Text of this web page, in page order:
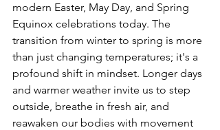
modern Easter, May Day, and Spring
Equinox celebrations today. The
transition from winter to spring is more
than just changing temperatures; it's a
profound shift in mindset. Longer days
and warmer weather invite us to step
outside, breathe in fresh air, and
reawaken our bodies with movement